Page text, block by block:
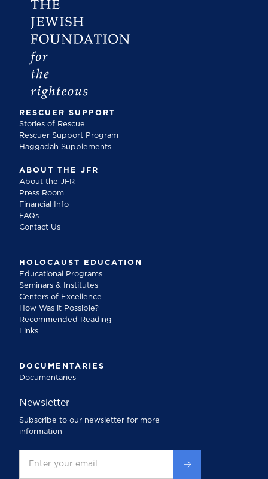
RESCUER SUPPORT
Stories of Rescue
Rescuer Support Program
Haggadah Supplements
ABOUT THE JFR
About the JFR
Press Room
Financial Info
FAQs
Contact Us
HOLOCAUST EDUCATION
Educational Programs
Seminars & Institutes
Centers of Excellence
How Was it Possible?
Recommended Reading
Links
DOCUMENTARIES
Documentaries
Newsletter
Subscribe to our newsletter for more
information